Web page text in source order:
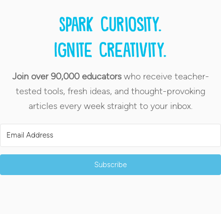
Spark curiosity.
Ignite creativity.
Join over 90,000 educatorswho receive teacher-
tested tools, fresh ideas, and thought-provoking
articles every week straight to your inbox.
Subscribe